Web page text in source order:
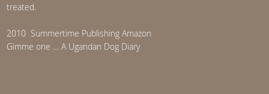
treated.
2010 Summertime Publishing Amazon
Gimme one … A Ugandan Dog Diary